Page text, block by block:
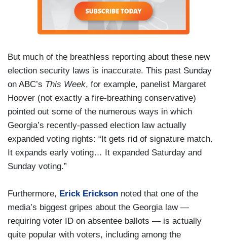
But much of the breathless reporting about these new
election security laws is inaccurate. This past Sunday
on ABC’s This Week, for example, panelist Margaret
Hoover (not exactly a fire-breathing conservative)
pointed out some of the numerous ways in which
Georgia’s recently-passed election law actually
expanded voting rights: “It gets rid of signature match.
It expands early voting… It expanded Saturday and
Sunday voting.”
Furthermore, Erick Erickson noted that one of the
media’s biggest gripes about the Georgia law —
requiring voter ID on absentee ballots — is actually
quite popular with voters, including among the